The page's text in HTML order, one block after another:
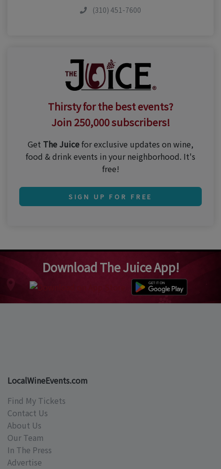
(310) 451-7600
Thirsty for the best events?
Join 250,000 subscribers!
Get The Juicefor exclusive updates on wine,
food & drink events in your neighborhood. It's
free!
SIGN UP FOR FREE
Download The Juice App!
LocalWineEvents.com
Find My Tickets
Contact Us
About Us
Our Team
In The Press
Advertise